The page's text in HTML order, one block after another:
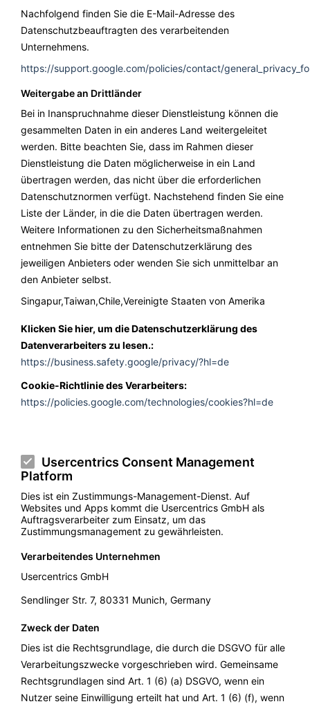
Nachfolgend finden Sie die E-Mail-Adresse des
Datenschutzbeauftragten des verarbeitenden
Unternehmens.
https://support.google.com/policies/contact/
Weitergabe an Drittländer
Bei in Inanspruchnahme dieser Dienstleistung können die
gesammelten Daten in ein anderes Land weitergeleitet
werden. Bitte beachten Sie, dass im Rahmen dieser
Dienstleistung die Daten möglicherweise in ein Land
übertragen werden, das nicht über die erforderlichen
Datenschutznormen verfügt. Nachstehend finden Sie eine
Liste der Länder, in die die Daten übertragen werden.
Weitere Informationen zu den Sicherheitsmaßnahmen
entnehmen Sie bitte der Datenschutzerklärung des
jeweiligen Anbieters oder wenden Sie sich unmittelbar an
den Anbieter selbst.
Singapur,Taiwan,Chile,Vereinigte Staaten von Amerika
Klicken Sie hier, um die Datenschutzerklärung des
Datenverarbeiters zu lesen.:
https://business.safety.google/privacy/?hl=de
Cookie-Richtlinie des Verarbeiters:
https://policies.google.com/technologies/cookies?hl=de
Usercentrics Consent Management
Platform
Dies ist ein Zustimmungs-Management-Dienst. Auf
Websites und Apps kommt die Usercentrics GmbH als
Auftragsverarbeiter zum Einsatz, um das
Zustimmungsmanagement zu gewährleisten.
Verarbeitendes Unternehmen
Usercentrics GmbH
Sendlinger Str. 7, 80331 Munich, Germany
Zweck der Daten
Dies ist die Rechtsgrundlage, die durch die DSGVO für alle
Verarbeitungszwecke vorgeschrieben wird. Gemeinsame
Rechtsgrundlagen sind Art. 1 (6) (a) DSGVO, wenn ein
Nutzer seine Einwilligung erteilt hat und Art. 1 (6) (f), wenn